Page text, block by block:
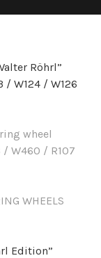
Röhrl”
/ W124 / W126
WHEELS
Edition”